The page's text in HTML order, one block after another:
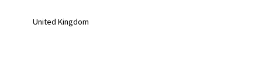
United Kingdom